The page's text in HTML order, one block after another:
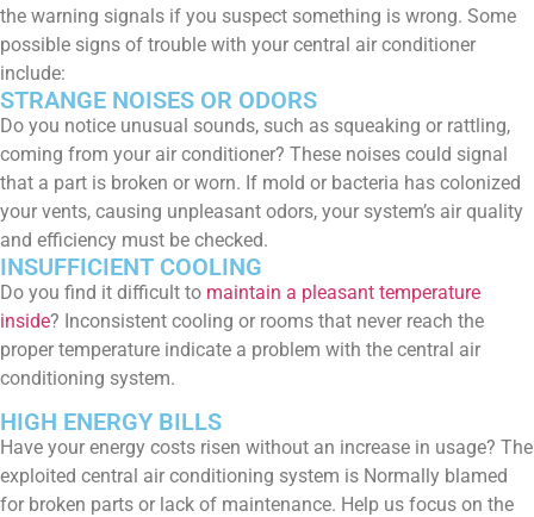
the warning signals if you suspect something is wrong. Some
possible signs of trouble with your central air conditioner
include:
STRANGE NOISES OR ODORS
Do you notice unusual sounds, such as squeaking or rattling,
coming from your air conditioner? These noises could signal
that a part is broken or worn. If mold or bacteria has colonized
your vents, causing unpleasant odors, your system’s air quality
and efficiency must be checked.
INSUFFICIENT COOLING
Do you find it difficult to maintain a pleasant temperature
inside? Inconsistent cooling or rooms that never reach the
proper temperature indicate a problem with the central air
conditioning system.
HIGH ENERGY BILLS
Have your energy costs risen without an increase in usage? The
exploited central air conditioning system is Normally blamed
for broken parts or lack of maintenance. Help us focus on the